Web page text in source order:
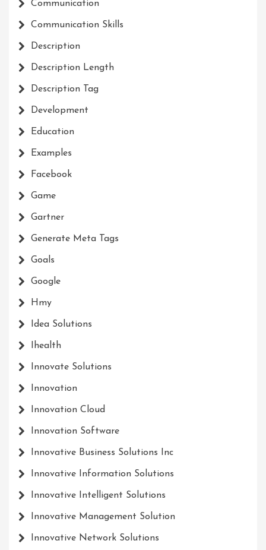
Communication
Communication Skills
Description
Description Length
Description Tag
Development
Education
Examples
Facebook
Game
Gartner
Generate Meta Tags
Goals
Google
Hmy
Idea Solutions
Ihealth
Innovate Solutions
Innovation
Innovation Cloud
Innovation Software
Innovative Business Solutions Inc
Innovative Information Solutions
Innovative Intelligent Solutions
Innovative Management Solution
Innovative Network Solutions